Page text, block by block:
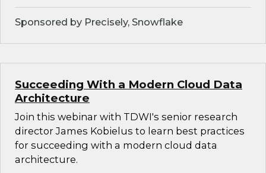
Sponsored by Precisely, Snowflake
Succeeding With a Modern Cloud Data
Architecture
Join this webinar with TDWI's senior research
director James Kobielus to learn best practices
for succeeding with a modern cloud data
architecture.